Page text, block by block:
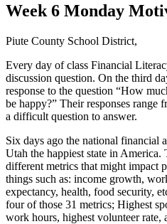
Week 6 Monday
Piute County School District,
Every day of class Financial
discussion question. On the third
response to the question “How
be happy?” Their responses
a difficult question to answer.
Six days ago the national financial
Utah the happiest state in
different metrics that might impact
things such as: income growth,
expectancy, health, food security,
four of those 31 metrics; Highest
work hours, highest volunteer rate,